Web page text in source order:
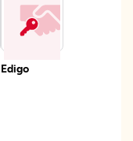
Edigo